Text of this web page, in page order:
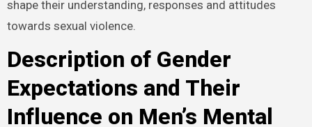
shape their understanding, responses and attitudes
towards sexual violence.
Description of Gender
Expectations and Their
Influence on Men’s Mental